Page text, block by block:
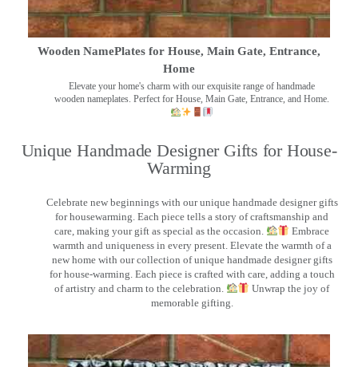
Wooden NamePlates for House, Main Gate, Entrance,
Home
Elevate your home's charm with our exquisite range of handmade
wooden nameplates. Perfect for House, Main Gate, Entrance, and Home.
Unique Handmade Designer Gifts for House-
Warming
Celebrate new beginnings with our unique handmade designer gifts
for housewarming. Each piece tells a story of craftsmanship and
care, making your gift as special as the occasion.
Embrace
warmth and uniqueness in every present. Elevate the warmth of a
new home with our collection of unique handmade designer gifts
for house-warming. Each piece is crafted with care, adding a touch
of artistry and charm to the celebration.
Unwrap the joy of
memorable gifting.